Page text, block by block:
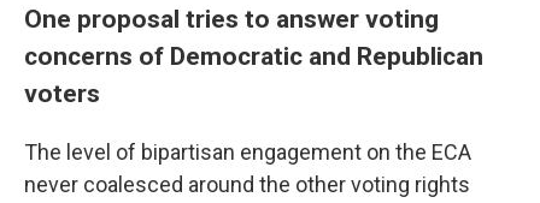
One proposal tries to answer voting
concerns of Democratic and Republican
voters
The level of bipartisan engagement on the ECA
never coalesced around the other voting rights